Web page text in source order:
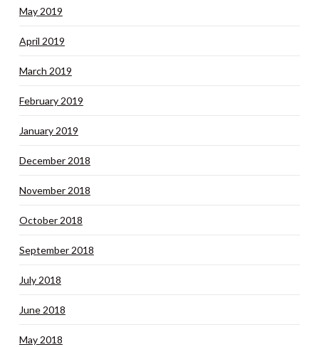
May 2019
April 2019
March 2019
February 2019
January 2019
December 2018
November 2018
October 2018
September 2018
July 2018
June 2018
May 2018